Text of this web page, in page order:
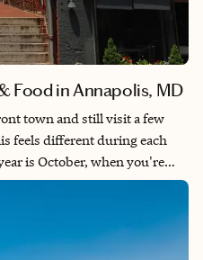
Food in Annapolis, MD
town and still visit a few
feels different during each
is October, when you're
colors during the annual
many with live music
live steamed blue crabs by the